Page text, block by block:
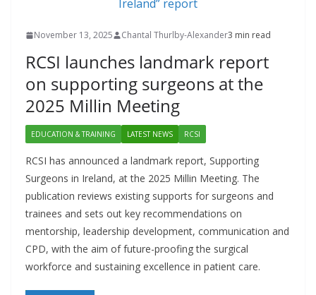
November 13, 2025 Chantal Thurlby-Alexander3 min read
RCSI launches landmark report
on supporting surgeons at the
2025 Millin Meeting
EDUCATION & TRAINING LATEST NEWS RCSI
RCSI has announced a landmark report, Supporting
Surgeons in Ireland, at the 2025 Millin Meeting. The
publication reviews existing supports for surgeons and
trainees and sets out key recommendations on
mentorship, leadership development, communication and
CPD, with the aim of future-proofing the surgical
workforce and sustaining excellence in patient care.